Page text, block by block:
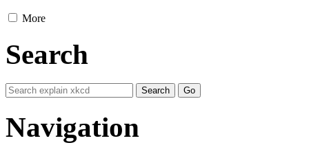
More
Search
Navigation